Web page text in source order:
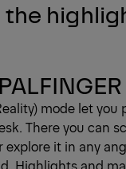
the
mode let you
There you can
explore it in any
Highlights and